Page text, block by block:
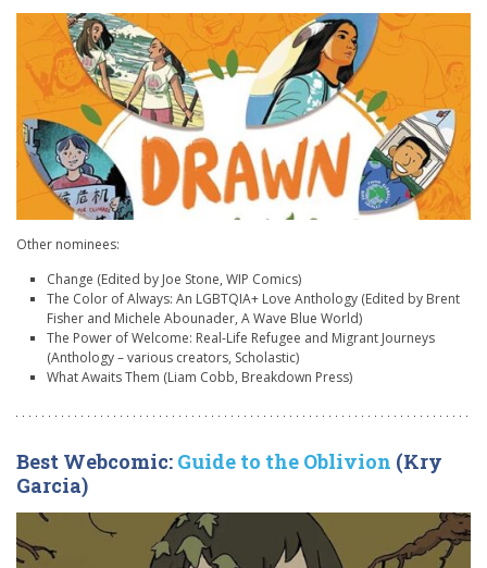
Other nominees:
Change (Edited by Joe Stone, WIP Comics)
The Color of Always: An LGBTQIA+ Love Anthology (Edited by Brent
Fisher and Michele Abounader, A Wave Blue World)
The Power of Welcome: Real-Life Refugee and Migrant Journeys
(Anthology – various creators, Scholastic)
What Awaits Them (Liam Cobb, Breakdown Press)
Best Webcomic: Guide to the Oblivion (Kry
Garcia)